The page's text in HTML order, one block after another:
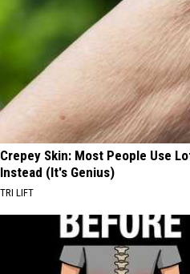
Crepey Skin: Most People Use
Instead (It's Genius)
TRI LIFT